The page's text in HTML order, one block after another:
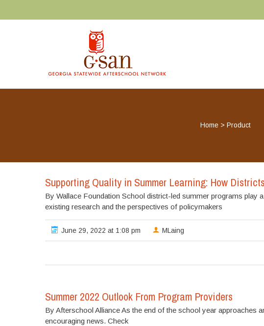
Home >Product
Supporting Quality in Summer Learning: How
By Wallace Foundation School district-led summer programs play
existing research and the perspectives of policymakers
June 29, 2022 at 1:08 pm MLaing
Summer 2022 Outlook From Program Providers
By Afterschool Alliance As the end of the school year approaches
encouraging news. Check